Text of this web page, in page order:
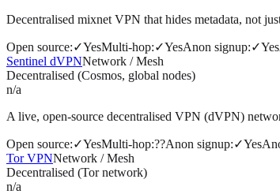
Decentralised mixnet VPN that hides metadata, not
Open source:✓YesMulti-hop:✓YesAnon signup:✓Yes
Sentinel dVPNNetwork / Mesh
Decentralised (Cosmos, global nodes)
n/a
A live, open-source decentralised VPN (dVPN)
Open source:✓YesMulti-hop:??Anon signup:✓Yes
Tor VPNNetwork / Mesh
Decentralised (Tor network)
n/a